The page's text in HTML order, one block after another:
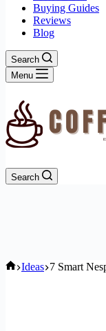
Buying Guides
Reviews
Blog
Search
Menu
Search
Home
Ideas 7 Smart